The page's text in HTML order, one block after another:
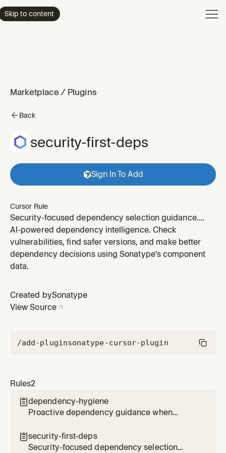
Skip to content
Marketplace / Plugins
Back
security-first-deps
Sign In To Add
Cursor Rule
Security-focused dependency selection guidance.
Prioritizes secure, well-maintained packages with
compatible licenses.
AI-powered dependency intelligence. Check
vulnerabilities, find safer versions, and make better
dependency decisions using Sonatype's component
data.
Created bySonatype
View Source
/add-pluginsonatype-cursor-plugin
Rules2
dependency-hygiene
Proactive dependency guidance when
checks before adding or updating
dependencies.
security-first-deps
Security-focused dependency selection